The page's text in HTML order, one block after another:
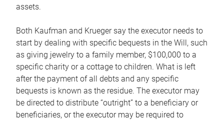
assets.
Both Kaufman and Krueger say the executor needs to
start by dealing with specific bequests in the Will, such
as giving jewelry to a family member, $100,000 to a
specific charity or a cottage to children. What is left
after the payment of all debts and any specific
bequests is known as the residue. The executor may
be directed to distribute “outright” to a beneficiary or
beneficiaries, or the executor may be required to